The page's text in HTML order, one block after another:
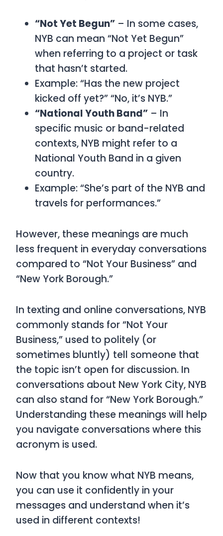
“Not Yet Begun” – In some cases,
NYB can mean “Not Yet Begun”
when referring to a project or task
that hasn’t started.
Example: “Has the new project
kicked off yet?”“No, it’s NYB.”
“National Youth Band” – In
specific music or band-related
contexts, NYB might refer to a
National Youth Band in a given
country.
Example: “She’s part of the NYB and
travels for performances.”
However, these meanings are much
less frequent in everyday conversations
compared to “Not Your Business” and
“New York Borough.”
In texting and online conversations, NYB
commonly stands for “Not Your
Business,” used to politely (or
sometimes bluntly) tell someone that
the topic isn’t open for discussion. In
conversations about New York City, NYB
can also stand for “New York Borough.”
Understanding these meanings will help
you navigate conversations where this
acronym is used.
Now that you know what NYB means,
you can use it confidently in your
messages and understand when it’s
used in different contexts!